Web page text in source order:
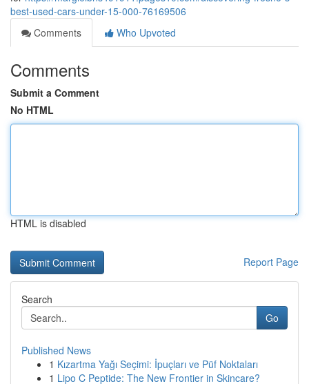
best-used-cars-under-15-000-76169506
Comments
Who Upvoted
Comments
Submit a Comment
No HTML
HTML is disabled
Report Page
Search
Go
Published News
1 Kızartma Yağı Seçimi: İpuçları ve Püf Noktaları
1 Lipo C Peptide: The New Frontier in Skincare?